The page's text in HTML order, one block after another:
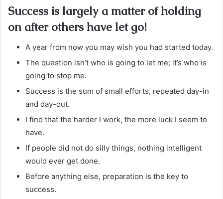
Success is largely a matter of holding
on after others have let go!
A year from now you may wish you had started today.
The question isn’t who is going to let me; it’s who is
going to stop me.
Success is the sum of small efforts, repeated day-in
and day-out.
I find that the harder I work, the more luck I seem to
have.
If people did not do silly things, nothing intelligent
would ever get done.
Before anything else, preparation is the key to
success.